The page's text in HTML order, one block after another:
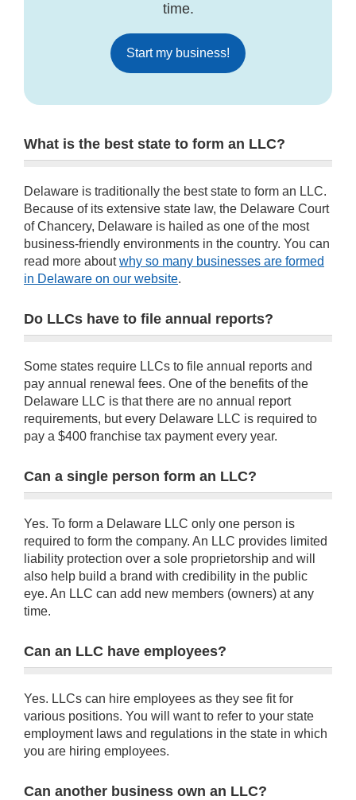
time.
Start my business!
What is the best state to form an LLC?
Delaware is traditionally the best state to form an LLC.
Because of its extensive state law, the Delaware Court
of Chancery, Delaware is hailed as one of the most
business-friendly environments in the country. You can
read more aboutwhy so many businesses are formed
in Delaware on our website.
Do LLCs have to file annual reports?
Some states require LLCs to file annual reports and
pay annual renewal fees. One of the benefits of the
Delaware LLC is that there are no annual report
requirements, but every Delaware LLC is required to
pay a $400 franchise tax payment every year.
Can a single person form an LLC?
Yes. To form a Delaware LLC only one person is
required to form the company. An LLC provides limited
liability protection over a sole proprietorship and will
also help build a brand with credibility in the public
eye. An LLC can add new members (owners) at any
time.
Can an LLC have employees?
Yes. LLCs can hire employees as they see fit for
various positions. You will want to refer to your state
employment laws and regulations in the state in which
you are hiring employees.
Can another business own an LLC?